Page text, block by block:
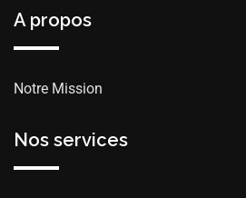
A propos
Notre Mission
Nos services